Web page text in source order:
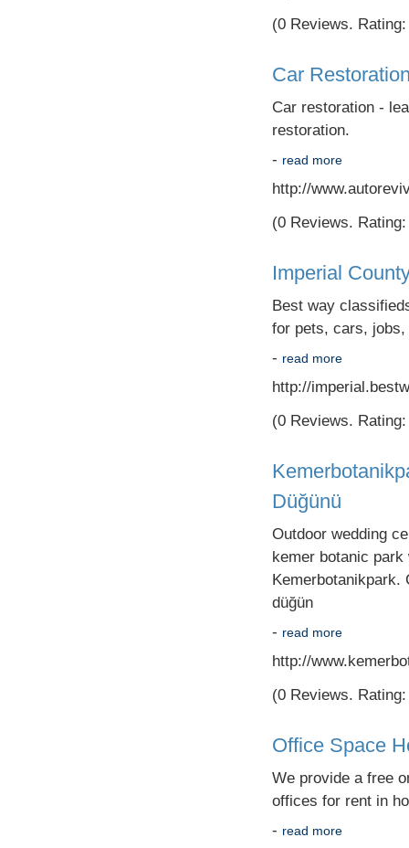
(0 Reviews.
Car
Car restoration -
restoration.
- read more
http://
(0 Reviews.
Imperial
Best way
for pets, cars,
- read more
http://
(0 Reviews.
Düğünü
Outdoor wedding
kemer botanic
Kemerbotanikpark.
düğün
- read more
http://
(0 Reviews.
Office Space
We provide a free
offices for rent in
- read more